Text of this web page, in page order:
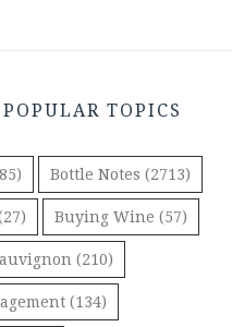
POPULAR TOPICS
Bottle Notes (2713)
Buying Wine (57)
(210)
(134)